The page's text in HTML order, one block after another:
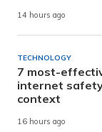
14 hours ago
TECHNOLOGY
7 most-
internet safety
context
16 hours ago